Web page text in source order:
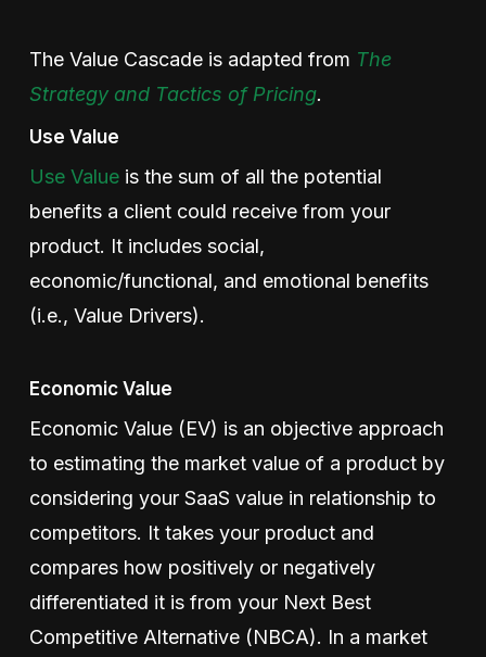
The Value Cascade is adapted from The
Strategy and Tactics of Pricing.
Use Value
Use Valueis the sum of all the potential
benefits a client could receive from your
product. It includes social,
economic/functional, and emotional benefits
(i.e., Value Drivers).
Economic Value
Economic Value (EV) is an objective approach
to estimating the market value of a product by
considering your SaaS value in relationship to
competitors. It takes your product and
compares how positively or negatively
differentiated it is from your Next Best
Competitive Alternative (NBCA). In a market